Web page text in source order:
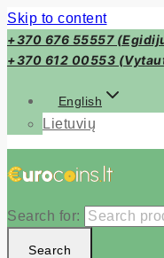
Skip to content
+370 676 55557
+370 612 00553
English
Lietuvių
Search for:
Search